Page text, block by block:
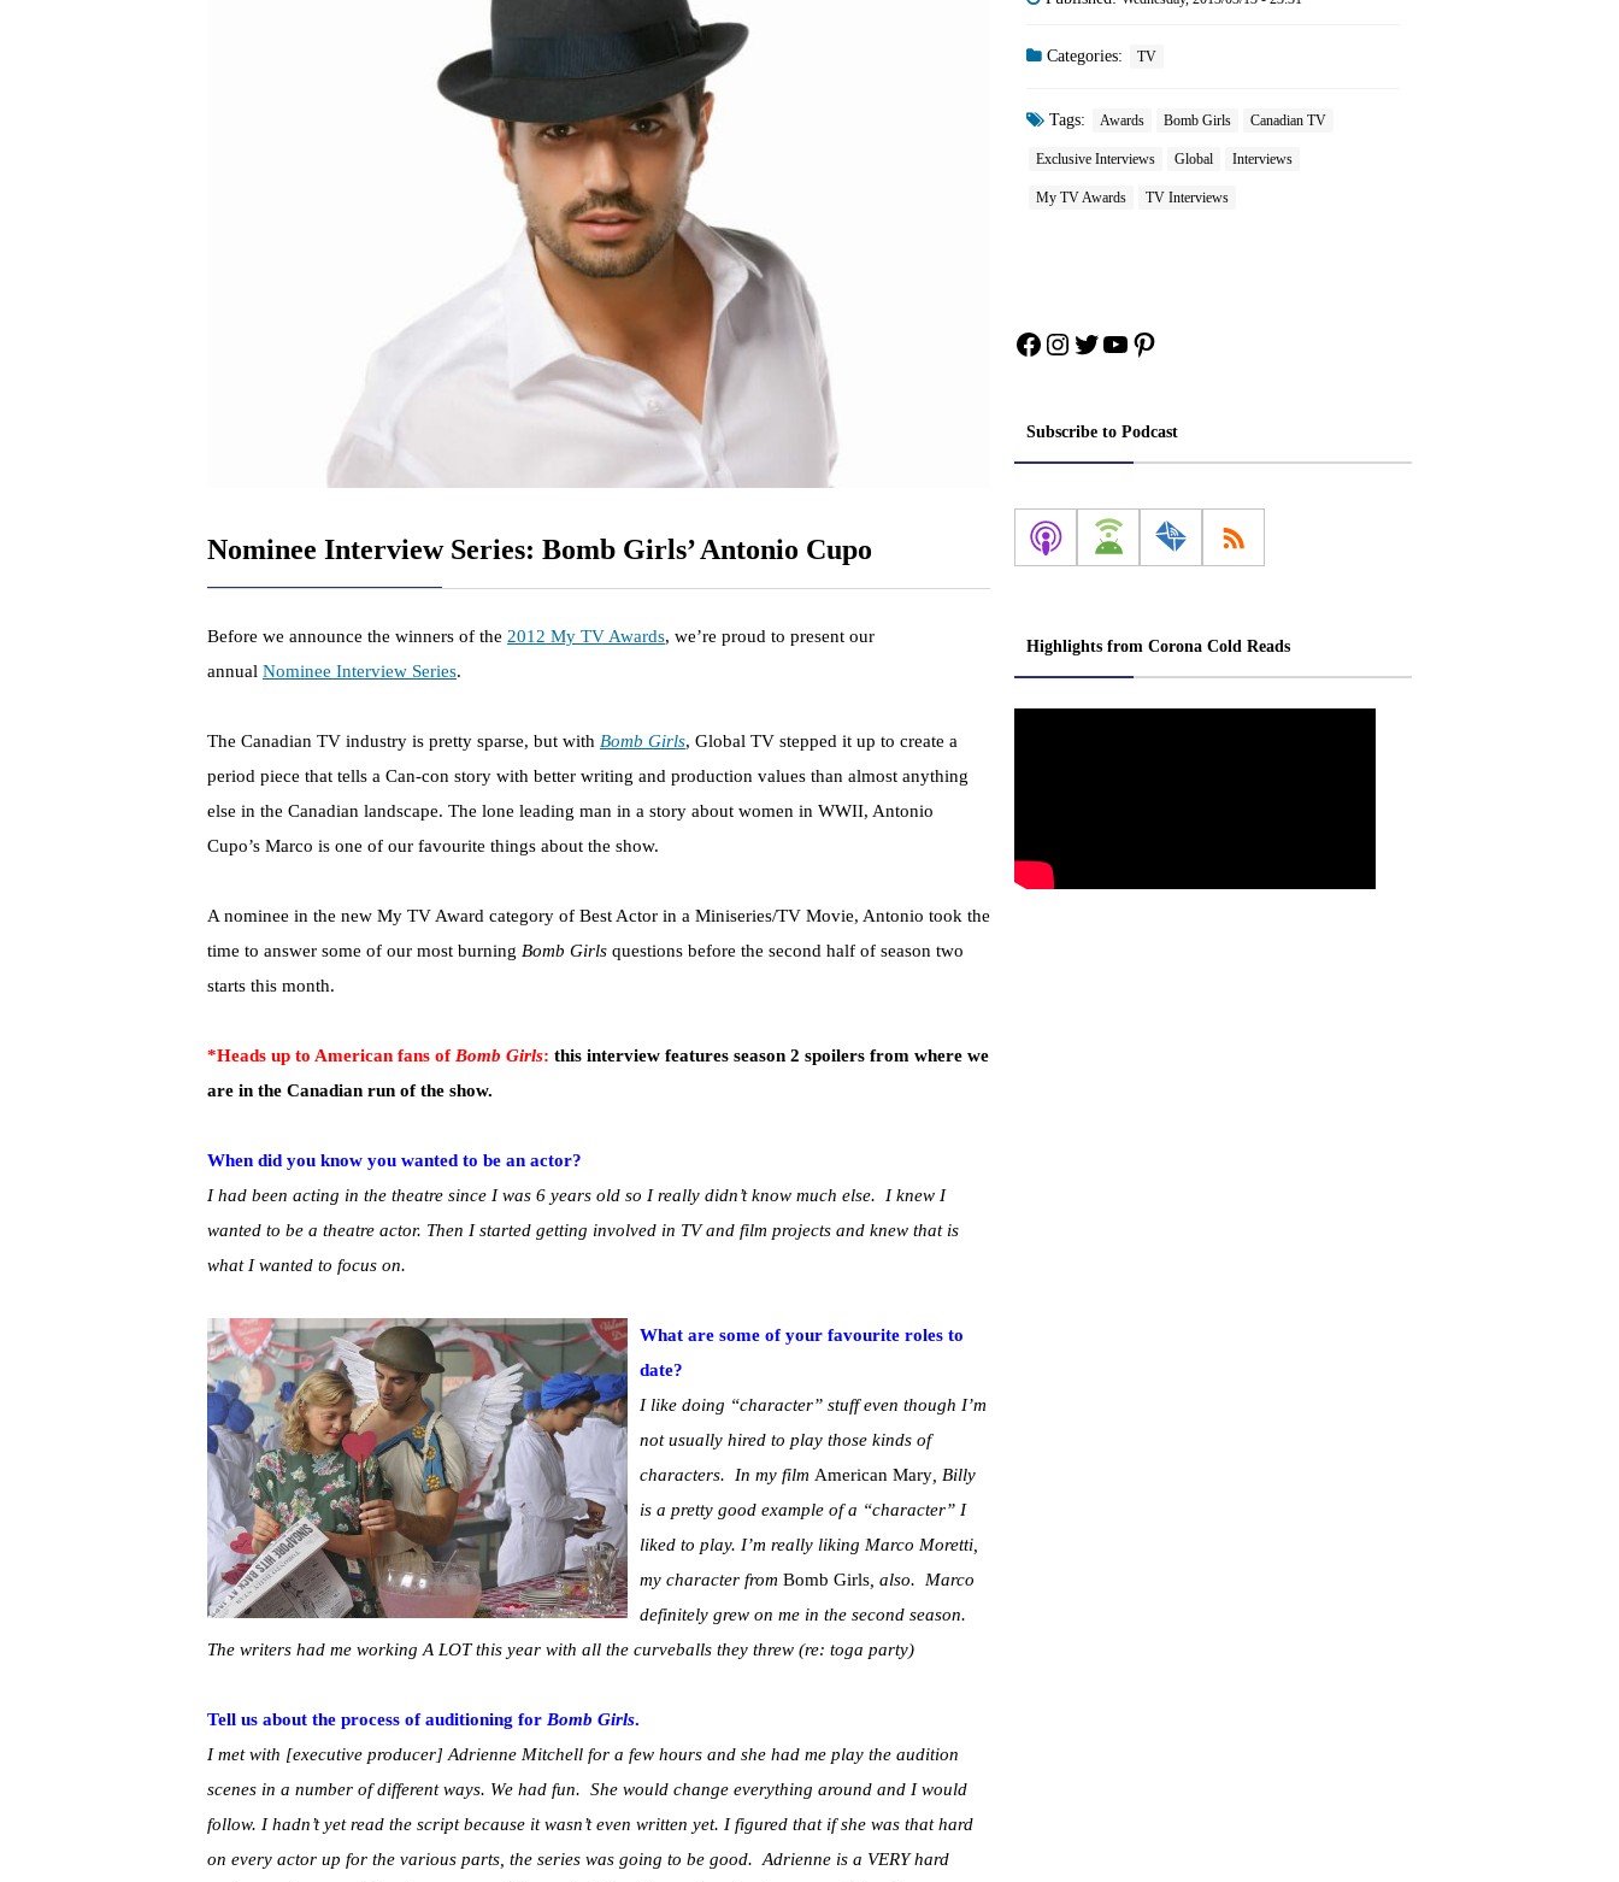
Nominee Interview Series: Bomb Girls’ Antonio Cupo
Before we announce the winners of the 2012 My TV Awards, we’re proud to present our
annual Nominee Interview Series.
The Canadian TV industry is pretty sparse, but with Bomb Girls, Global TV stepped it up to create a
period piece that tells a Can-con story with better writing and production values than almost anything
else in the Canadian landscape. The lone leading man in a story about women in WWII, Antonio
Cupo’s Marco is one of our favourite things about the show.
A nominee in the new My TV Award category of Best Actor in a Miniseries/TV Movie, Antonio took the
time to answer some of our most burning Bomb Girls questions before the second half of season two
starts this month.
*Heads up to American fans of Bomb Girls: this interview features season 2 spoilers from where we
are in the Canadian run of the show.
When did you know you wanted to be an actor?
I had been acting in the theatre since I was 6 years old so I really didn’t know much else. I knew I
wanted to be a theatre actor. Then I started getting involved in TV and film projects and knew that is
what I wanted to focus on.
What are some of your favourite roles to
date?
I like doing “character” stuff even though I’m
not usually hired to play those kinds of
characters. In my film American Mary , Billy
is a pretty good example of a “character” I
liked to play. I’m really liking Marco Moretti,
my character fromBomb Girls , also. Marco
definitely grew on me in the second season.
The writers had me working A LOT this year with all the curveballs they threw (re: toga party)
Tell us about the process of auditioning for Bomb Girls.
I met with [executive producer] Adrienne Mitchell for a few hours and she had me play the audition
scenes in a number of different ways. We had fun. She would change everything around and I would
follow. I hadn’t yet read the script because it wasn’t even written yet. I figured that if she was that hard
on every actor up for the various parts, the series was going to be good. Adrienne is a VERY hard
Categories: TV
Tags: Awards Bomb Girls Canadian TV
Exclusive Interviews Global Interviews
My TV Awards TV Interviews
Facebook
Instagram
Twitter
YouTube
Pinterest
Subscribe to Podcast
Highlights from Corona Cold Reads